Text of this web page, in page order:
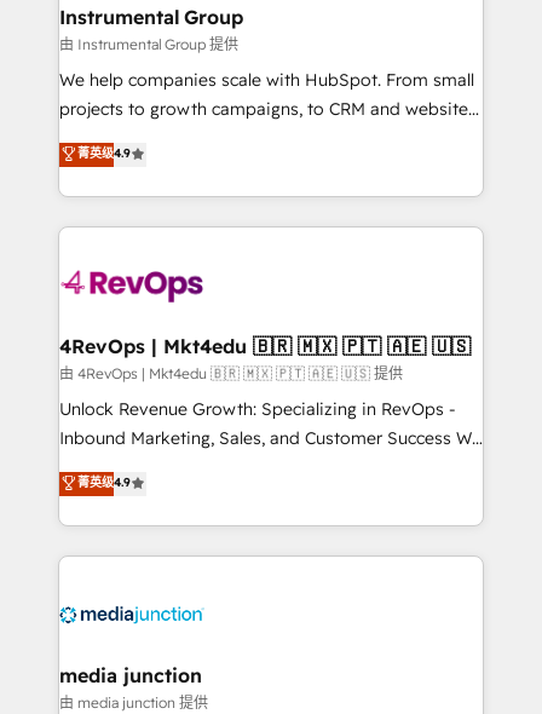
Premier Partner 2023 🌟5 HubSpot Accreditations 🌟
Won HubSpot Theme Challenge 2021 🌟INBOUND’19
HubSpot Rising Star Why us? Harnessing the full
potential of the powerful HubSpot CRM. ✔️A team of
HubSpot experience ✔️Flexible pricing models —
Hourly-fee (assigned one Dedicated HubSpot
requirement). ✔️Helped over 25,000+ customers so
far with our HubSpot solutions. ✔️Bespoke apps &
on-demand bundle services. Connect with us today!
Instrumental Group
由 Instrumental Group 提供
We help companies scale with HubSpot. From small
projects to growth campaigns, to CRM and websites.
Hire an agency that's experienced in every inch of
HubSpot and willing to work hand-in-hand with your
team to simplify the complex and build a better
experience for your team and customers.
菁英级4.9
4RevOps | Mkt4edu 🇧🇷 🇲🇽 🇵🇹 🇦🇪 🇺🇸
由 4RevOps | Mkt4edu 🇧🇷 🇲🇽 🇵🇹 🇦🇪 🇺🇸 提供
Unlock Revenue Growth: Specializing in RevOps -
Inbound Marketing, Sales, and Customer Success We
specialize in driving revenue growth for companies
across industries through tailored marketing, sales,
and customer success strategies, utilizing RevOps
methodologies. As Latin America's largest HubSpot
offer unparalleled insights. Operating in five
Mexico, USA, and Portugal—we've executed over a
hundred successful operations. Our approach,
菁英级4.9
media junction
由 media junction 提供